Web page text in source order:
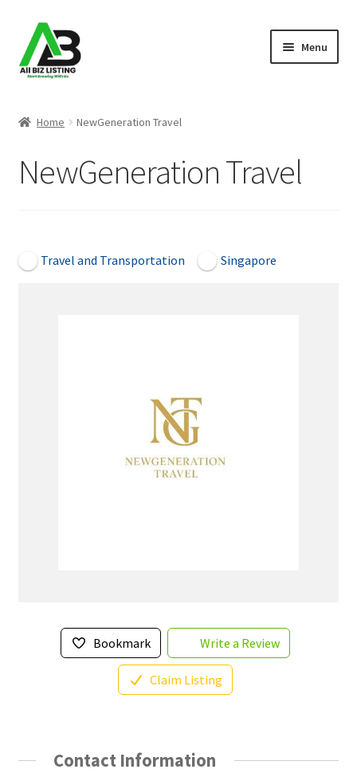
Skip
to
navigation
Skip
to
content
Menu
About Us
Register Your Business
Home NewGeneration Travel
NewGeneration Travel
Travel and Transportation Singapore
Bookmark Write a Review
Claim Listing
Contact Information